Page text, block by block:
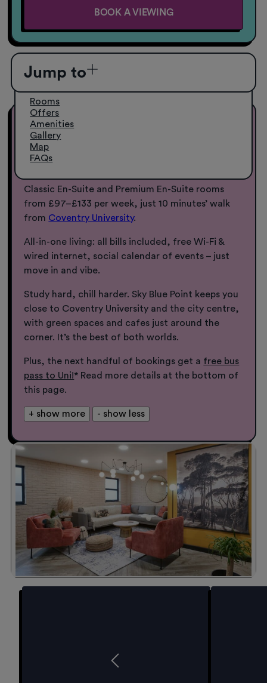
BOOK A VIEWING
Jump to
Rooms
Offers
Amenities
Gallery
Map
FAQs
Coventry University
Accommodation from £97pw
Classic En-Suite and Premium En-Suite rooms
from £97–£133 per week, just 10 minutes’ walk
from Coventry University.
All-in-one living: all bills included, free Wi-Fi &
wired internet, social calendar of events – just
move in and vibe.
Study hard, chill harder. Sky Blue Point keeps you
close to Coventry University and the city centre,
with green spaces and cafes just around the
corner. It’s the best of both worlds.
Plus, the next handful of bookings get a free bus
pass to Uni!* Read more details at the bottom of
this page.
+ show more - show less